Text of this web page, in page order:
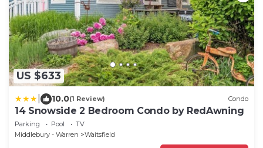
US $633
10.0(1 Review) Condo
14 Snowside 2 Bedroom Condo by RedAwning
Parking Pool
TV
Middlebury - Warren
Waitsfield